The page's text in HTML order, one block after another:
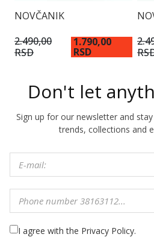
NOVČANIK
2.490,00
RSD
1.790,00
RSD
Don't let
Sign up for our newsletter and
trends, collections and
I agree with the Privacy Policy.